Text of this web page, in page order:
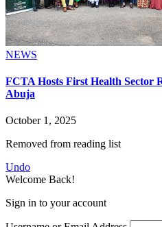
NEWS
FCTA Hosts First Health Sector
Abuja
October 1, 2025
Removed from reading list
Undo
Welcome Back!
Sign in to your account